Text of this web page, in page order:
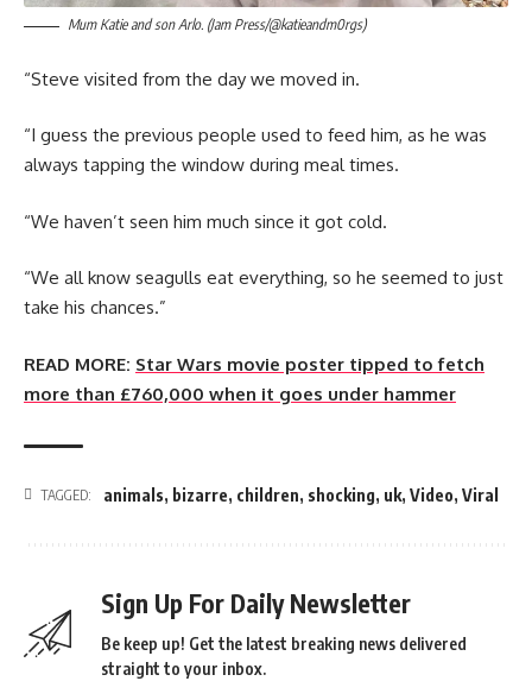
Mum Katie and son Arlo. (Jam Press/@katieandm0rgs)
“Steve visited from the day we moved in.
“I guess the previous people used to feed him, as he was
always tapping the window during meal times.
“We haven’t seen him much since it got cold.
“We all know seagulls eat everything, so he seemed to just
take his chances.”
READ MORE: Star Wars movie poster tipped to fetch
more than £760,000 when it goes under hammer
TAGGED: animals, bizarre, children, shocking, uk, Video, Viral
Sign Up For Daily Newsletter
Be keep up! Get the latest breaking news delivered
straight to your inbox.